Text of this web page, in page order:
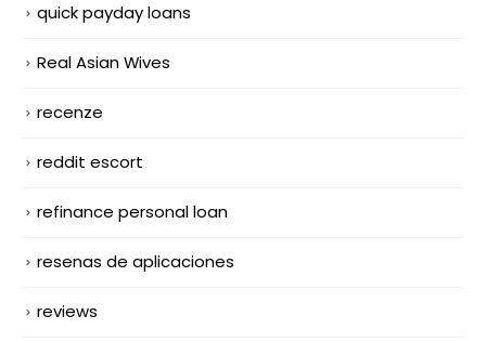
quick payday loans
Real Asian Wives
recenze
reddit escort
refinance personal loan
resenas de aplicaciones
reviews